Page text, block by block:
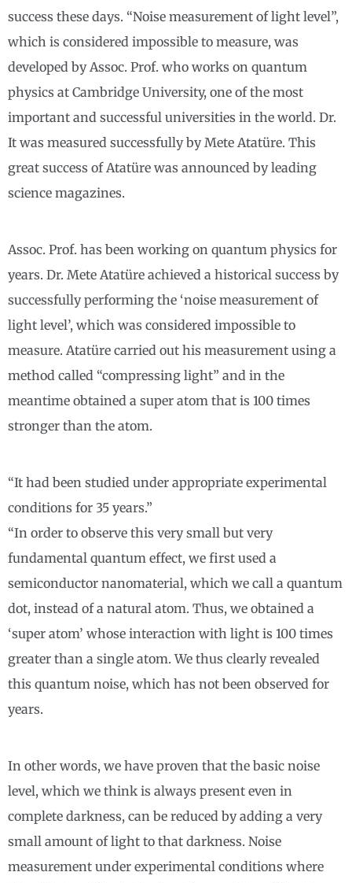
success these days. “Noise measurement of light level”,
which is considered impossible to measure, was
developed by Assoc. Prof. who works on quantum
physics at Cambridge University, one of the most
important and successful universities in the world. Dr.
It was measured successfully by Mete Atatüre. This
great success of Atatüre was announced by leading
science magazines.
Assoc. Prof. has been working on quantum physics for
years. Dr. Mete Atatüre achieved a historical success by
successfully performing the ‘noise measurement of
light level’, which was considered impossible to
measure. Atatüre carried out his measurement using a
method called “compressing light” and in the
meantime obtained a super atom that is 100 times
stronger than the atom.
“It had been studied under appropriate experimental
conditions for 35 years.”
“In order to observe this very small but very
fundamental quantum effect, we first used a
semiconductor nanomaterial, which we call a quantum
dot, instead of a natural atom. Thus, we obtained a
‘super atom’ whose interaction with light is 100 times
greater than a single atom. We thus clearly revealed
this quantum noise, which has not been observed for
years.
In other words, we have proven that the basic noise
level, which we think is always present even in
complete darkness, can be reduced by adding a very
small amount of light to that darkness. Noise
measurement under experimental conditions where